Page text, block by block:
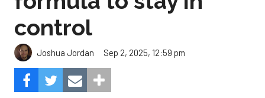
control
Joshua Jordan Sep 2, 2025, 12:59 pm